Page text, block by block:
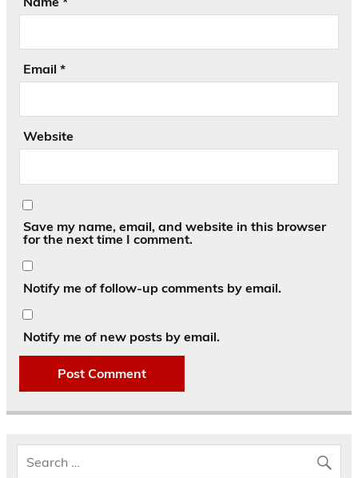
Email *
Website
Save my name, email, and website in this browser
for the next time I comment.
Notify me of follow-up comments by email.
Notify me of new posts by email.